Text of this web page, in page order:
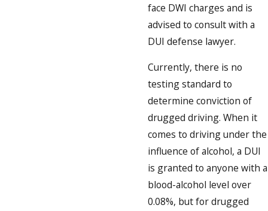
face DWI charges and is
advised to consult with a
DUI defense lawyer.
Currently, there is no
testing standard to
determine conviction of
drugged driving. When it
comes to driving under the
influence of alcohol, a DUI
is granted to anyone with a
blood-alcohol level over
0.08%, but for drugged